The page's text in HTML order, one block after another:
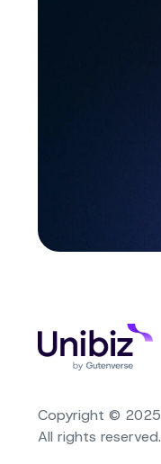
Copyright © 2025
All rights reserved.